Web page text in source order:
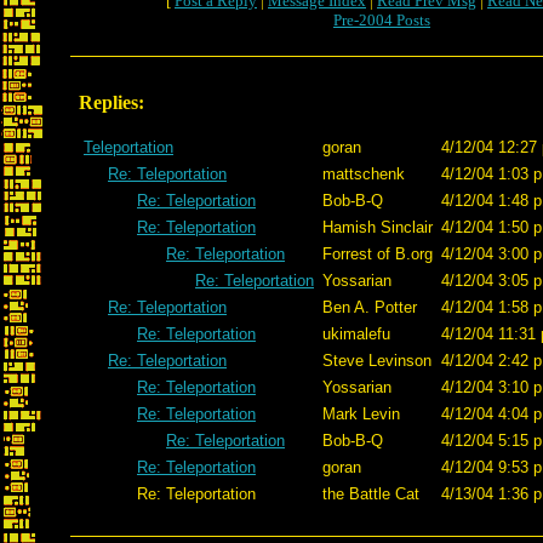
Pre-2004 Posts
Replies:
Teleportation goran
4/12/04 12:27
Re: Teleportation
mattschenk
4/12/04 1:03
Re: Teleportation
Bob-B-Q
4/12/04 1:48
Re: Teleportation
Hamish Sinclair 4/12/04 1:50
Re: Teleportation
Forrest of B.org 4/12/04 3:00
Re: Teleportation Yossarian
4/12/04 3:05
Re: Teleportation
Ben A. Potter
4/12/04 1:58
Re: Teleportation
ukimalefu
4/12/04 11:31
Re: Teleportation
Steve Levinson 4/12/04 2:42
Re: Teleportation
Yossarian
4/12/04 3:10
Re: Teleportation
Mark Levin
4/12/04 4:04
Re: Teleportation
Bob-B-Q
4/12/04 5:15
Re: Teleportation
goran
4/12/04 9:53
Re: Teleportation
the Battle Cat 4/13/04 1:36